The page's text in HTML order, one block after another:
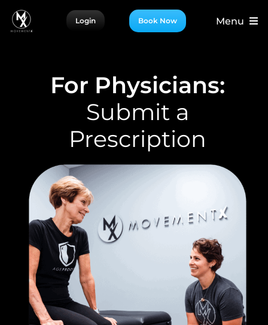
Skip
Login Book Now Menu
For PartnersFor Physicians:
Submit a
Prescription